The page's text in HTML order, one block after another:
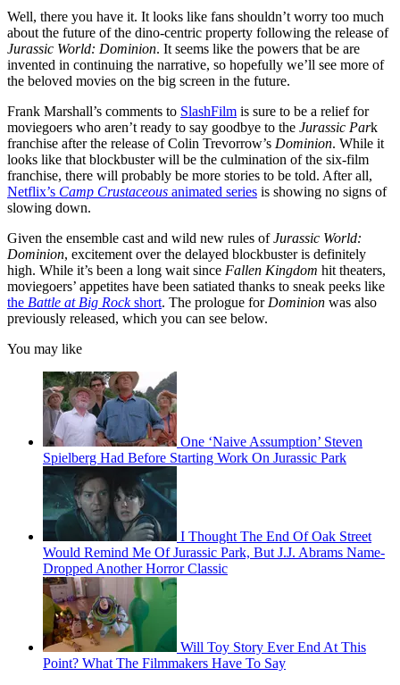
Well, there you have it. It looks like fans shouldn’t worry too much
about the future of the dino-centric property following the release of
Jurassic World: Dominion. It seems like the powers that be are
invented in continuing the narrative, so hopefully we’ll see more of
the beloved movies on the big screen in the future.
Frank Marshall’s comments to SlashFilm is sure to be a relief for
moviegoers who aren’t ready to say goodbye to the Jurassic Park
franchise after the release of Colin Trevorrow’s Dominion. While it
looks like that blockbuster will be the culmination of the six-film
franchise, there will probably be more stories to be told. After all,
Netflix’s Camp Crustaceous animated series is showing no signs of
slowing down.
Given the ensemble cast and wild new rules ofJurassic World:
Dominion, excitement over the delayed blockbuster is definitely
high. While it’s been a long wait since Fallen Kingdom hit theaters,
moviegoers’ appetites have been satiated thanks to sneak peeks like
the Battle at Big Rockshort. The prologue for Dominion was also
previously released, which you can see below.
You may like
One ‘Naive Assumption’ Steven
Spielberg Had Before Starting Work On Jurassic Park
I Thought The End Of Oak Street
Would Remind Me Of Jurassic Park, But J.J. Abrams Name-
Dropped Another Horror Classic
Will Toy Story Ever End At This
Point? What The Filmmakers Have To Say